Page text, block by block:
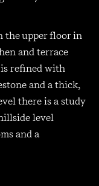
the upper floor in
and terrace
is refined with
and a thick,
there is a study
level
and a